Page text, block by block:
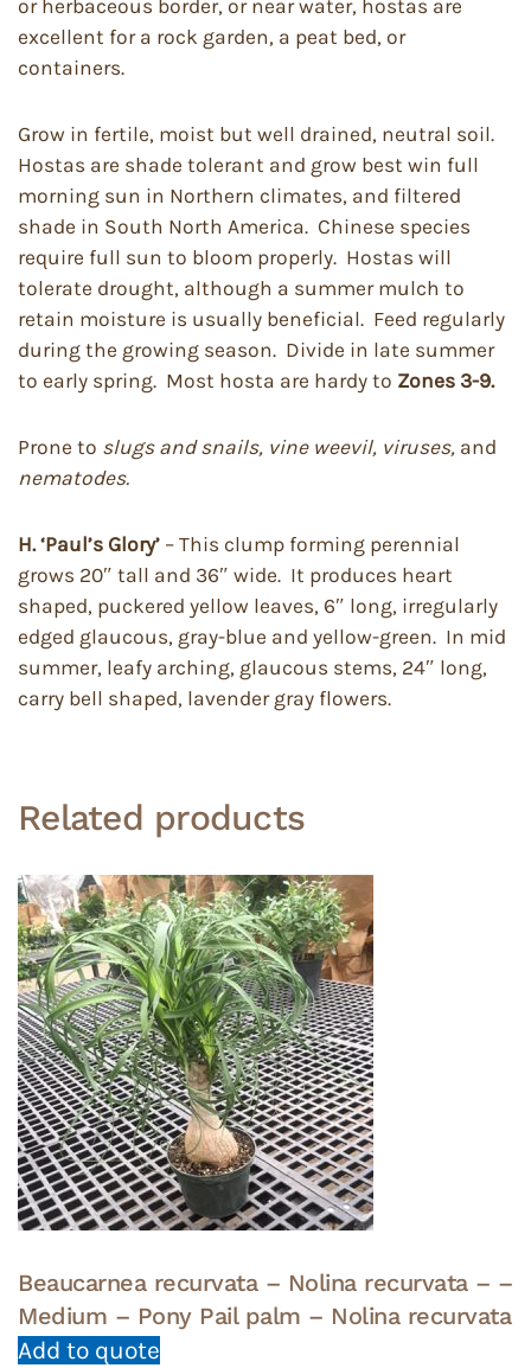
or herbaceous border, or near water, hostas are
excellent for a rock garden, a peat bed, or
containers.
Grow in fertile, moist but well drained, neutral soil.
Hostas are shade tolerant and grow best win full
morning sun in Northern climates, and filtered
shade in South North America. Chinese species
require full sun to bloom properly. Hostas will
tolerate drought, although a summer mulch to
retain moisture is usually beneficial. Feed regularly
during the growing season. Divide in late summer
to early spring. Most hosta are hardy to Zones 3-9.
Prone to slugs and snails, vine weevil, viruses, and
nematodes.
H. ‘Paul’s Glory’ – This clump forming perennial
grows 20″ tall and 36″ wide. It produces heart
shaped, puckered yellow leaves, 6″ long, irregularly
edged glaucous, gray-blue and yellow-green. In mid
summer, leafy arching, glaucous stems, 24″ long,
carry bell shaped, lavender gray flowers.
Related products
Beaucarnea recurvata – Nolina recurvata – –
Medium – Pony Pail palm – Nolina recurvata
Add to quote